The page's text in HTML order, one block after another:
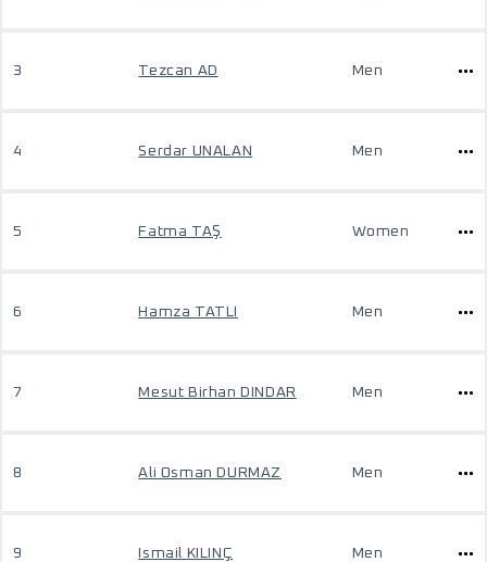
3 Tezcan AD Men
4 Serdar UNALAN Men
5 Fatma TAŞ Women
6 Hamza TATLI Men
7 Mesut Birhan DINDAR Men
8 Ali Osman DURMAZ Men
9 Ismail KILINÇ Men